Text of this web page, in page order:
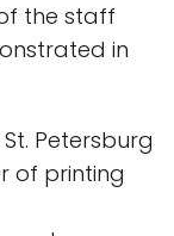
the staff
in
Petersburg
of printing